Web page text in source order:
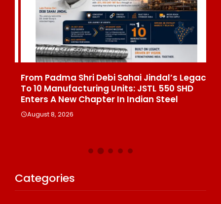
From Padma Shri Debi Sahai Jindal’s Legacy
To 10 Manufacturing Units: JSTL 550 SHD
Enters A New Chapter In Indian Steel
August 8, 2026
Categories